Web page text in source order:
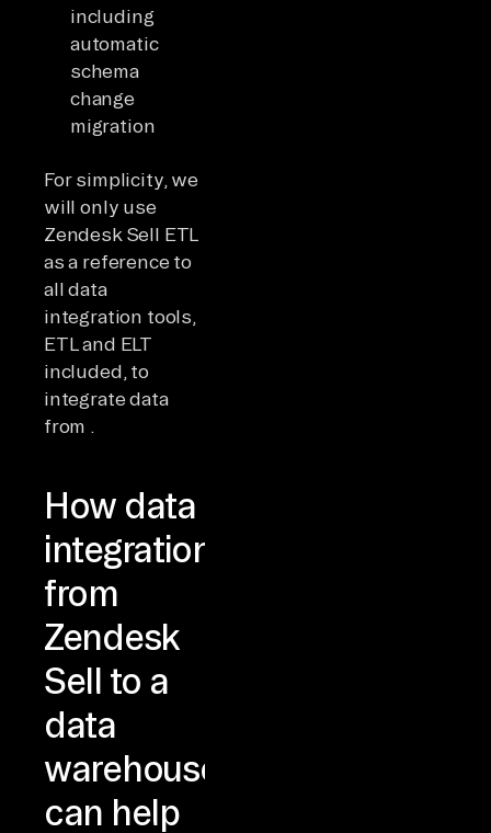
including
automatic
schema
change
migration
For simplicity, we
will only use
Zendesk Sell ETL
as a reference to
all data
integration tools,
ETL and ELT
included, to
integrate data
from .
How data
integration
from
Zendesk
Sell to a
data
warehouse
can help